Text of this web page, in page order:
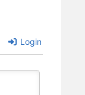
Login